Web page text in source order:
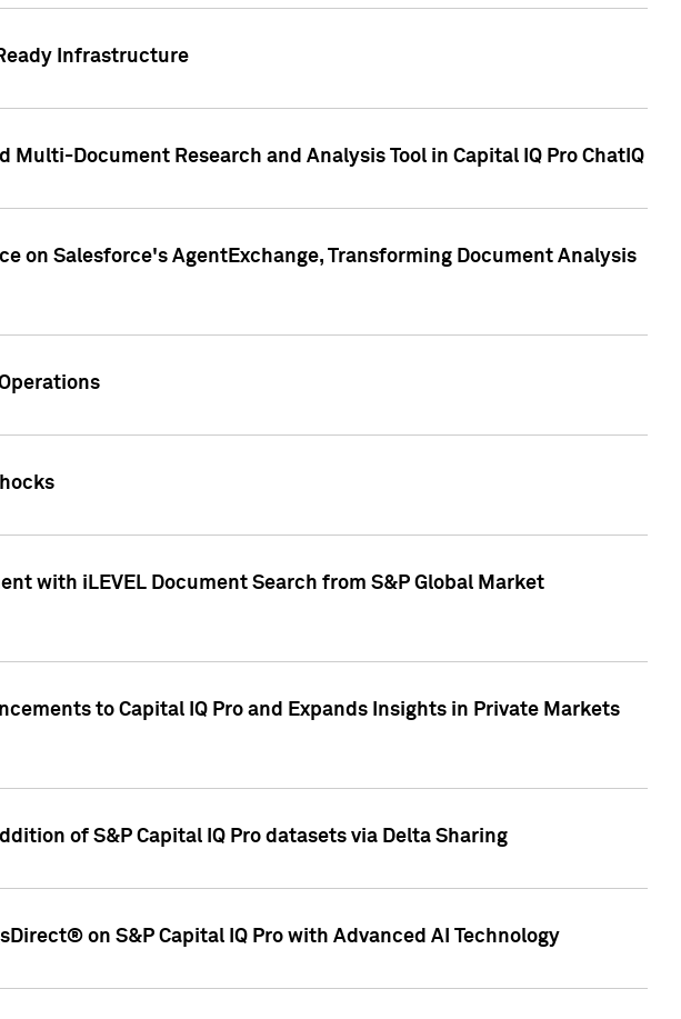
Infrastructure
Document Research and Analysis Tool in Capital IQ Pro ChatIQ
on Salesforce's AgentExchange, Transforming Document Analysis
with iLEVEL Document Search from S&P Global Market
to Capital IQ Pro and Expands Insights in Private Markets
of S&P Capital IQ Pro datasets via Delta Sharing
on S&P Capital IQ Pro with Advanced AI Technology